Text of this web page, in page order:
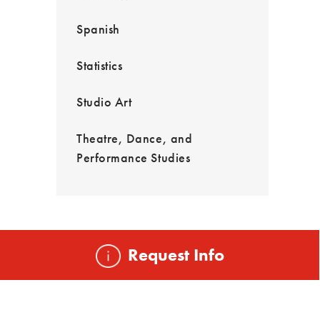
Spanish
Statistics
Studio Art
Theatre, Dance, and
Performance Studies
Request Info